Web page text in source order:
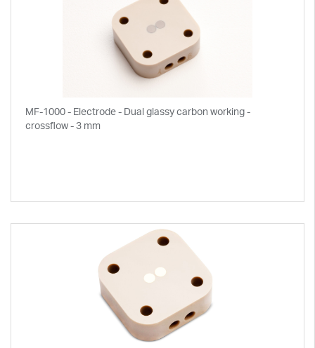
MF-1000 - Electrode - Dual glassy carbon working -
crossflow - 3 mm